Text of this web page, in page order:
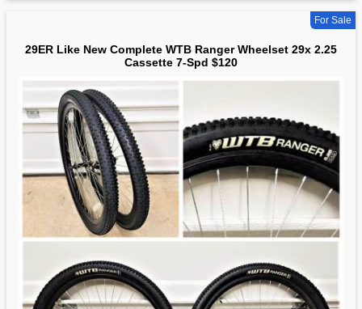
For Sale
29ER Like New Complete WTB Ranger Wheelset 29x 2.25
Cassette 7-Spd $120